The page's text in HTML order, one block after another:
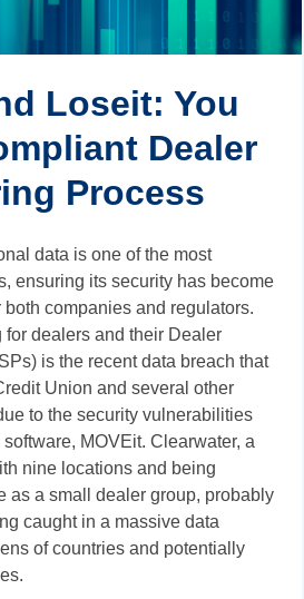
Loseit: You
Dealer
Process
data is one of the most
ensuring its security has become
companies and regulators.
dealers and their Dealer
is the recent data breach that
Union and several other
to the security vulnerabilities
software, MOVEit. Clearwater, a
nine locations and being
as a small dealer group, probably
caught in a massive data
of countries and potentially